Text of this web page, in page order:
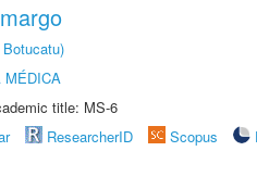
MÉDICA
title: MS-6
ResearcherID Scopus